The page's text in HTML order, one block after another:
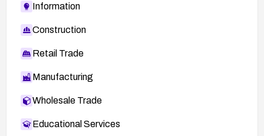
Information
Construction
Retail Trade
Manufacturing
Wholesale Trade
Educational Services